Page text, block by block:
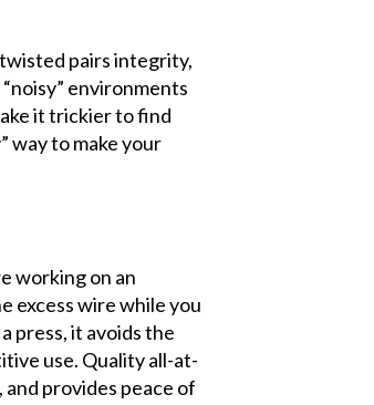
pairs integrity,
environments
it trickier to find
way to make your
working on an
excess wire while you
press, it avoids the
use. Quality all-at-
provides peace of